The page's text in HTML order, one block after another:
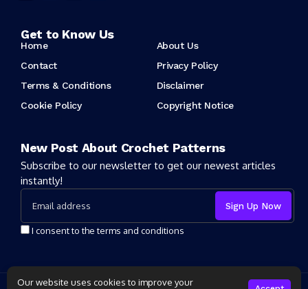
Get to Know Us
Home
About Us
Contact
Privacy Policy
Terms & Conditions
Disclaimer
Cookie Policy
Copyright Notice
New Post About Crochet Patterns
Subscribe to our newsletter to get our newest articles
instantly!
I consent to the terms and conditions
Our website uses cookies to improve your